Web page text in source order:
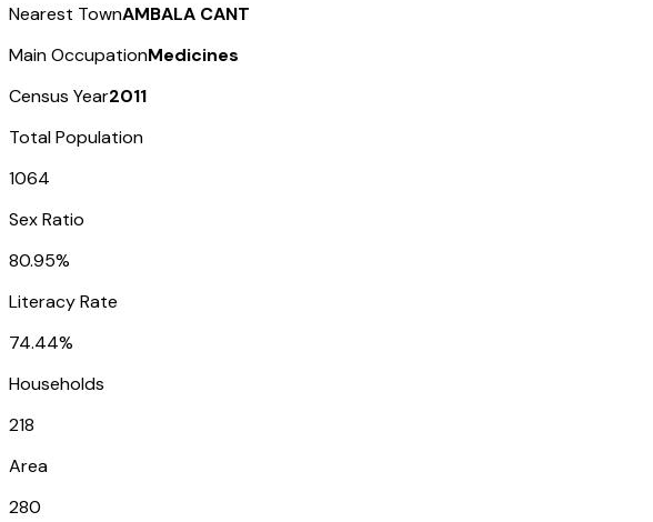
Nearest TownAMBALA CANT
Main OccupationMedicines
Census Year2011
Total Population
1064
Sex Ratio
80.95%
Literacy Rate
74.44%
Households
218
Area
280